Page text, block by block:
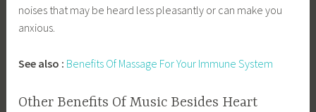
noises that may be heard less pleasantly or can make you
anxious.
See also : Benefits Of Massage For Your Immune System
Other Benefits Of Music Besides Heart